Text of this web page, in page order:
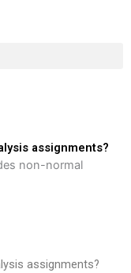
assignments?
non-normal
assignments?